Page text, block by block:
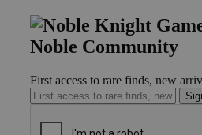
Noble Community
First access to rare finds, new